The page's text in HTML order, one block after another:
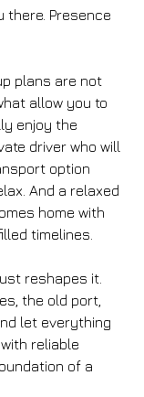
there. Presence
plans are not
allow you to
enjoy the
driver who will
option
And a relaxed
home with
timelines.
reshapes it.
the old port,
let everything
reliable
of a